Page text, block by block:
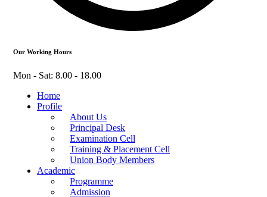
Our Working Hours
Mon - Sat: 8.00 - 18.00
Home
Profile
About Us
Principal Desk
Examination Cell
Training & Placement Cell
Union Body Members
Academic
Programme
Admission